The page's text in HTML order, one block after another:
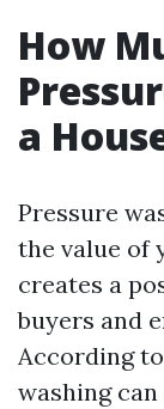
How
a
Pressure
the value of
creates a
buyers and
According
washing can